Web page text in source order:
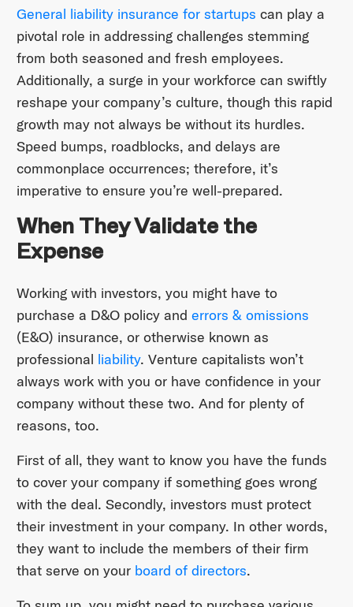
General liability insurance for startups can play a
pivotal role in addressing challenges stemming
from both seasoned and fresh employees.
Additionally, a surge in your workforce can swiftly
reshape your company’s culture, though this rapid
growth may not always be without its hurdles.
Speed bumps, roadblocks, and delays are
commonplace occurrences; therefore, it’s
imperative to ensure you’re well-prepared.
When They Validate the
Expense
Working with investors, you might have to
purchase a D&O policy and errors & omissions
(E&O) insurance, or otherwise known as
professional liability. Venture capitalists won’t
always work with you or have confidence in your
company without these two. And for plenty of
reasons, too.
First of all, they want to know you have the funds
to cover your company if something goes wrong
with the deal. Secondly, investors must protect
their investment in your company. In other words,
they want to include the members of their firm
that serve on your board of directors.